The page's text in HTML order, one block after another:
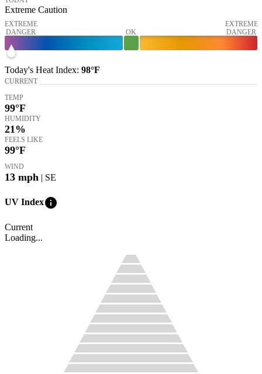
Extreme Caution
EXTREME
DANGER
OK
EXTREME
DANGER
Today's Heat Index: 98°F
CURRENT
TEMP
99°F
HUMIDITY
21%
FEELS LIKE
99°F
WIND
13 mph | SE
UV Indexinfo
Current
Loading...